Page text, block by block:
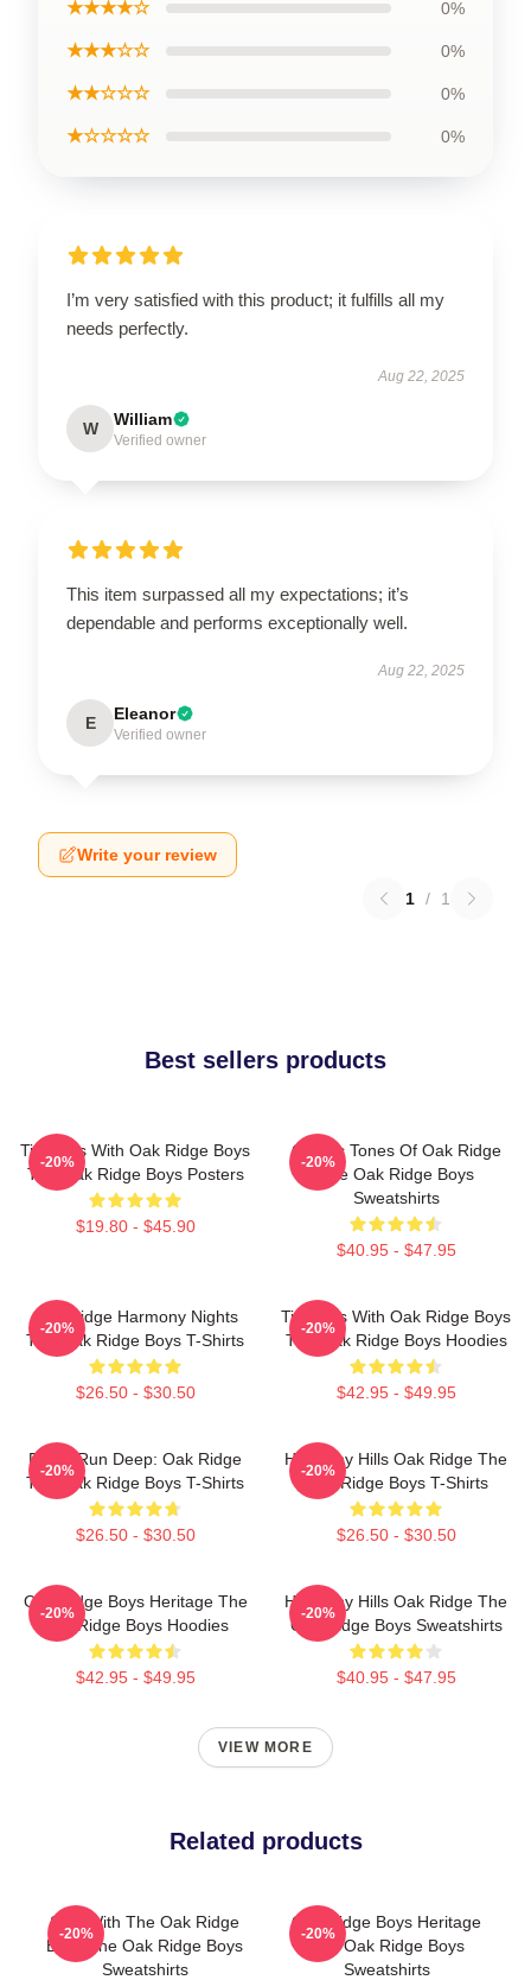
★★★★☆ 0%
★★★☆☆ 0%
★★☆☆☆ 0%
★☆☆☆☆ 0%
I’m very satisfied with this product; it fulfills all my
needs perfectly.
Aug 22, 2025
W William
Verified owner
This item surpassed all my expectations; it’s
dependable and performs exceptionally well.
Aug 22, 2025
E Eleanor
Verified owner
Write your review
1 / 1
Best sellers products
Timeless With Oak Ridge Boys
The Oak Ridge Boys Posters
$19.80 - $45.90
-20%
Classic Tones Of Oak Ridge
The Oak Ridge Boys
Sweatshirts
$40.95 - $47.95
-20%
Oak Ridge Harmony Nights
The Oak Ridge Boys T-Shirts
$26.50 - $30.50
-20%
Timeless With Oak Ridge Boys
The Oak Ridge Boys Hoodies
$42.95 - $49.95
-20%
Roots Run Deep: Oak Ridge
The Oak Ridge Boys T-Shirts
$26.50 - $30.50
-20%
Harmony Hills Oak Ridge The
Oak Ridge Boys T-Shirts
$26.50 - $30.50
-20%
Oak Ridge Boys Heritage The
Oak Ridge Boys Hoodies
$42.95 - $49.95
-20%
Harmony Hills Oak Ridge The
Oak Ridge Boys Sweatshirts
$40.95 - $47.95
-20%
VIEW MORE
Related products
Sing With The Oak Ridge
Boys The Oak Ridge Boys
Sweatshirts
-20%
Oak Ridge Boys Heritage
The Oak Ridge Boys
Sweatshirts
-20%